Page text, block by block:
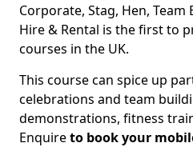
Corporate, Stag, Hen,
Hire & Rental is the first to
courses in the UK.
This course can spice up
celebrations and team
demonstrations, fitness
Enquireto book your